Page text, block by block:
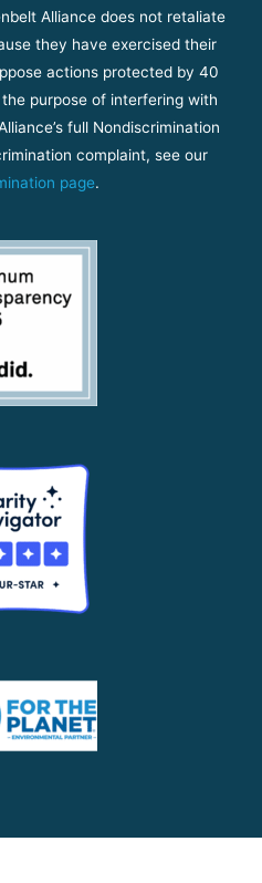
Alliance does not retaliate
they have exercised their
actions protected by 40
purpose of interfering with
full Nondiscrimination
complaint, see our
page.